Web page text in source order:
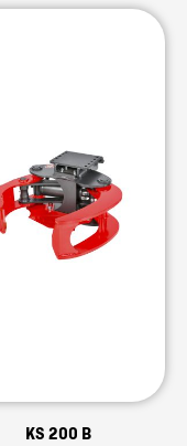
KS 200 B